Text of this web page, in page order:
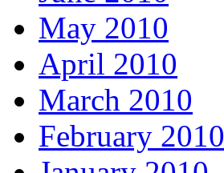
May 2010
April 2010
March 2010
February 2010